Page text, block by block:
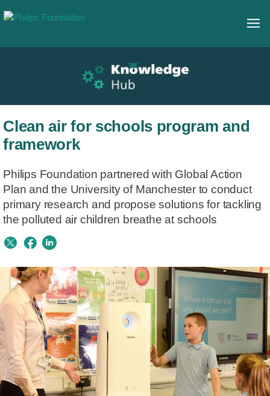
Clean air for schools program and
framework
Philips Foundation partnered with Global Action
Plan and the University of Manchester to conduct
primary research and propose solutions for tackling
the polluted air children breathe at schools